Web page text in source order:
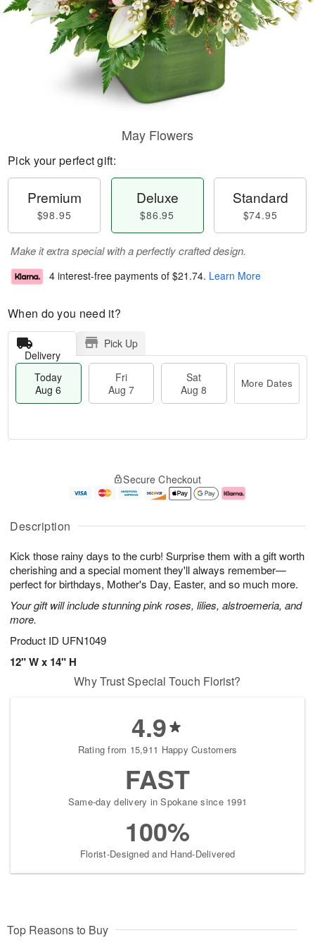
Description
Kick those rainy days to the curb! Surprise them with a gift worth
cherishing and a special moment they'll always remember—
perfect for birthdays, Mother's Day, Easter, and so much more.
Your gift will include stunning pink roses, lilies, alstroemeria, and
more.
Product ID UFN1049
12" W x 14" H
May Flowers
Pick your perfect gift:
Premium
$98.95
Deluxe
$86.95
Standard
$74.95
Make it extra special with a perfectly crafted design.
4 interest-free payments of $21.74. Learn More
When do you need it?
Delivery
Pick Up
Today
Aug 6
Fri
Aug 7
Sat
Aug 8
More Dates
A
u
6
g
g
e
s
Secure Checkout
Why Trust Special Touch Florist?
4.9
Rating from 15,911 Happy Customers
FAST
Same-day delivery in Spokane since 1991
100%
Florist-Designed and Hand-Delivered
Top Reasons to Buy